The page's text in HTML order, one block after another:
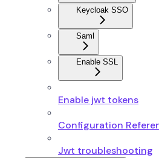
Keycloak SSO
Saml
Enable SSL
Enable jwt tokens
Configuration
Jwt troubleshooting